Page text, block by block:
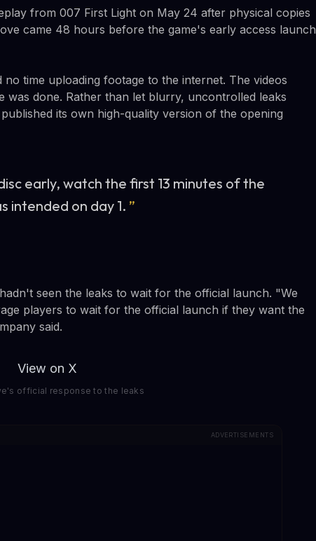
from 007 First Light on May 24 after physical copies
came 48 hours before the game's early access launch
time uploading footage to the internet. The videos
was done. Rather than let blurry, uncontrolled leaks
its own high-quality version of the opening
early, watch the first 13 minutes of the
intended on day 1. ”
seen the leaks to wait for the official launch. "We
players to wait for the official launch if they want the
said.
View on X
official response to the leaks
ADVERTISEMENTS